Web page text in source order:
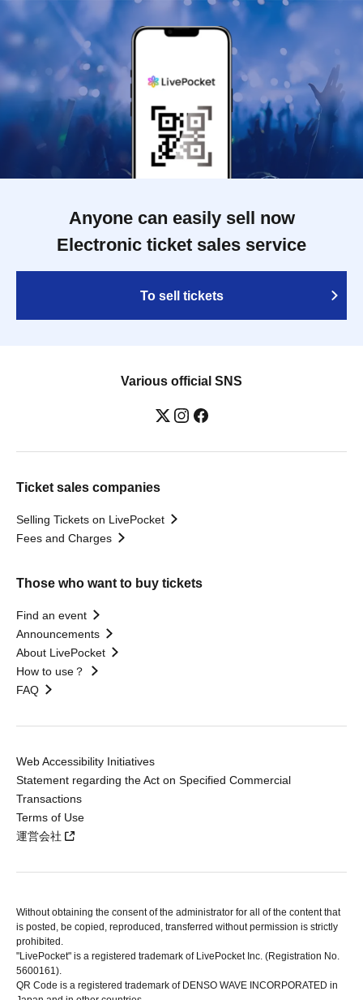
Anyone can easily sell now
Electronic ticket sales service
To sell tickets
Various official SNS
Ticket sales companies
Selling Tickets on LivePocket
Fees and Charges
Those who want to buy tickets
Find an event
Announcements
About LivePocket
How to use？
FAQ
Web Accessibility Initiatives
Statement regarding the Act on Specified Commercial
Transactions
Terms of Use
運営会社
Without obtaining the consent of the administrator for all of the content that
is posted, be copied, reproduced, transferred without permission is strictly
prohibited.
"LivePocket" is a registered trademark of LivePocket Inc. (Registration No.
5600161).
QR Code is a registered trademark of DENSO WAVE INCORPORATED in